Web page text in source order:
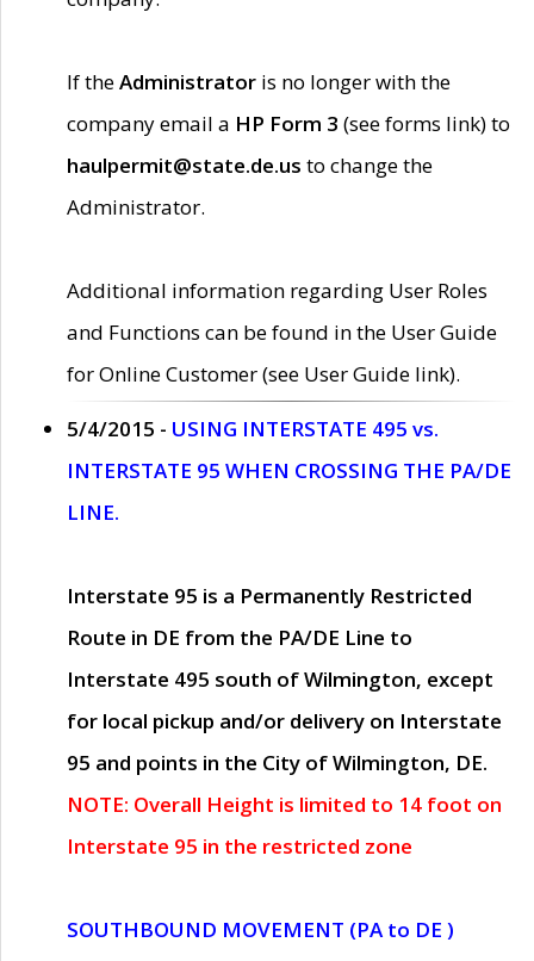
If theAdministrator is no longer with the
company email a HP Form 3 (see forms link) to
haulpermit@state.de.us to change the
Administrator.
Additional information regarding User Roles
and Functions can be found in the User Guide
for Online Customer (see User Guide link).
5/4/2015 - USING INTERSTATE 495 vs.
INTERSTATE 95 WHEN CROSSING THE PA/DE
LINE.
Interstate 95 is a Permanently Restricted
Route in DE from the PA/DE Line to
Interstate 495 south of Wilmington, except
for local pickup and/or delivery on Interstate
95 and points in the City of Wilmington, DE.
NOTE: Overall Height is limited to 14 foot on
Interstate 95 in the restricted zone
SOUTHBOUND MOVEMENT (PA to DE )